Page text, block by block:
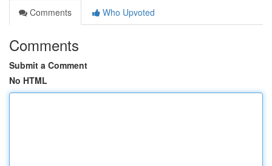
Comments
Who Upvoted
Comments
Submit a Comment
No HTML